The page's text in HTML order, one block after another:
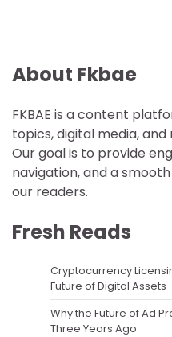
About Fkbae
FKBAE is a content
topics, digital media,
Our goal is to provide
navigation, and a
our readers.
Fresh Reads
Cryptocurrency
Future of Digital Assets
Why the Future of Ad
Three Years Ago